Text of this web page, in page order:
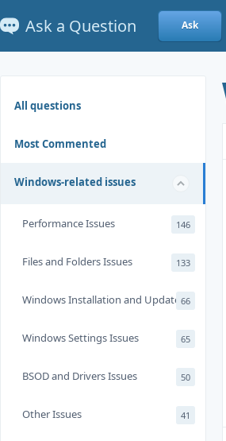
Ask a Question Ask
All questions
Most Commented
Windows-related issues
Performance Issues 146
Files and Folders Issues 133
Windows Installation and Update 66
Windows Settings Issues 65
BSOD and Drivers Issues 50
Other Issues 41